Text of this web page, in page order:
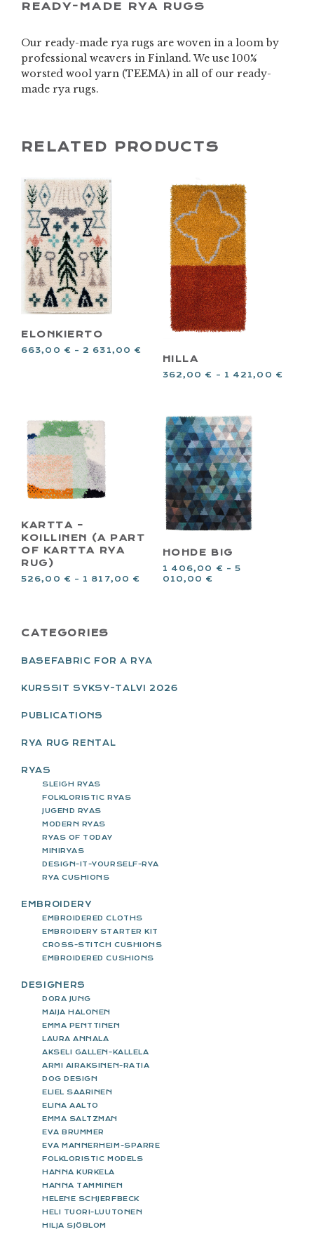
READY-MADE RYA RUGS
Our ready-made rya rugs are woven in a loom by
professional weavers in Finland. We use 100%
worsted wool yarn (TEEMA) in all of our ready-
made rya rugs.
RELATED PRODUCTS
ELONKIERTO
663,00 € – 2 631,00 €
HILLA
362,00 € – 1 421,00 €
KARTTA –
KOILLINEN (A PART
OF KARTTA RYA
RUG)
526,00 € – 1 817,00 €
HOHDE BIG
1 406,00 € –5
010,00 €
PRIMARY
SIDEBAR
CATEGORIES
BASEFABRIC FOR A RYA
KURSSIT SYKSY-TALVI 2026
PUBLICATIONS
RYA RUG RENTAL
RYAS
SLEIGH RYAS
FOLKLORISTIC RYAS
JUGEND RYAS
MODERN RYAS
RYAS OF TODAY
MINIRYAS
DESIGN-IT-YOURSELF-RYA
RYA CUSHIONS
EMBROIDERY
EMBROIDERED CLOTHS
EMBROIDERY STARTER KIT
CROSS-STITCH CUSHIONS
EMBROIDERED CUSHIONS
DESIGNERS
DORA JUNG
MAIJA HALONEN
EMMA PENTTINEN
LAURA ANNALA
AKSELI GALLEN-KALLELA
ARMI AIRAKSINEN-RATIA
DOG DESIGN
ELIEL SAARINEN
ELINA AALTO
EMMA SALTZMAN
EVA BRUMMER
EVA MANNERHEIM-SPARRE
FOLKLORISTIC MODELS
HANNA KURKELA
HANNA TAMMINEN
HELENE SCHJERFBECK
HELI TUORI-LUUTONEN
HILJA SJÖBLOM